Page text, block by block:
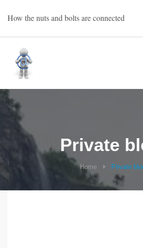
How the nuts and bolts are connected
Bart Oevering
Private
Home Private